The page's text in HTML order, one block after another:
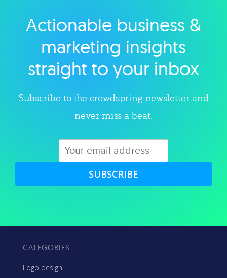
Explore category
Actionable business &
marketing insights
straight to your inbox
Subscribe to the crowdspring newsletter and
never miss a beat.
SUBSCRIBE
CATEGORIES
Logo design